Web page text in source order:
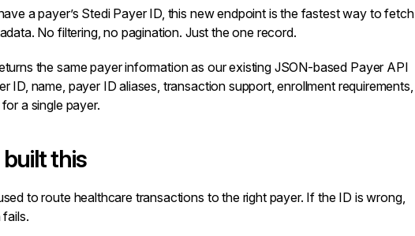
a payer’s Stedi Payer ID, this new endpoint is the fastest way to fetch
No filtering, no pagination. Just the one record.
the same payer information as our existing JSON-based Payer API
ID, name, payer ID aliases, transaction support, enrollment requirements,
a single payer.
this
to route healthcare transactions to the right payer. If the ID is wrong,